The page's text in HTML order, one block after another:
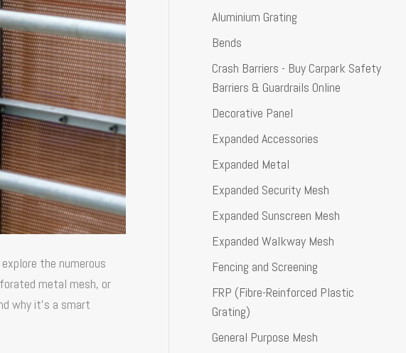
the numerous
metal mesh, or
why it’s a smart
Aluminium Grating
Bends
Crash Barriers - Buy Carpark Safety
Barriers & Guardrails Online
Decorative Panel
Expanded Accessories
Expanded Metal
Expanded Security Mesh
Expanded Sunscreen Mesh
Expanded Walkway Mesh
Fencing and Screening
FRP (Fibre-Reinforced Plastic
Grating)
General Purpose Mesh